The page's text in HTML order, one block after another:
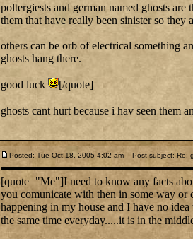
poltergiests and german named ghosts
them that have really been sinister so they
others can be orb of electrical something
ghosts hang there.
good luck [/quote]
ghosts cant hurt because i hav seen them
Posted: Tue Oct 18, 2005 4:02 am Post subject: Re:
[quote="Me"]I need to know any facts
you comunicate with then in some way or
happening in my house and I have no
the same time everyday.....it is in the